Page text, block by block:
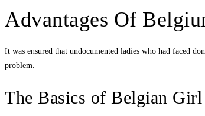
Advantages Of
It was ensured that undocumented ladies who had faced
problem.
The Basics of Belgian